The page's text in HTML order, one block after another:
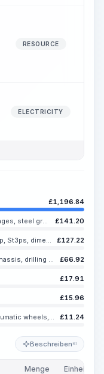
RESOURCE
ELECTRICITY
£1,196.84
Hot-rolled steel angle bar with equal flanges, steel grades St3sp, St3ps, flange width 63-100 mm, flange thickness 4-16 mm £141.20
Hot-rolled steel strip, steel grades St3sp, St3ps, dimensions 40x5 mm £127.22
Drilling and crane machines on a truck chassis, drilling diameter up to 800 mm, drilling depth up to 5 m £66.92
£17.91
£15.96
Single-bucket diesel excavators on pneumatic wheels, bucket capacity 0.25 m3 £11.24
Beschreiben KI
Menge Einheit